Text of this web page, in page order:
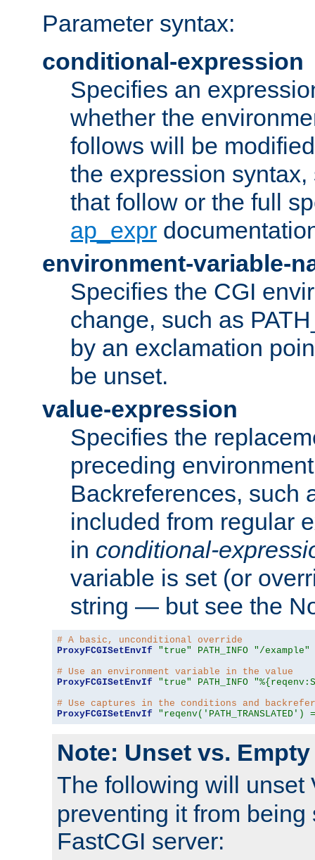
Parameter syntax:
conditional-expression
Specifies an
whether the
follows will be
the expression
that follow or the full
ap_expr
environment-variable-
Specifies the CGI
change, such as
by an exclamation
be unset.
value-expression
Specifies the
preceding
Backreferences, such
included from regular
in conditional-
variable is set (or
string — but see the
# A basic, unconditional override
ProxyFCGISetEnvIf
"true" PATH_INFO "/example"
# Use an environment variable in the value
ProxyFCGISetEnvIf
"true" PATH_INFO
# Use captures in the conditions and
ProxyFCGISetEnvIf
Note: Unset vs. Empty
The following will unset
preventing it from being
FastCGI server: